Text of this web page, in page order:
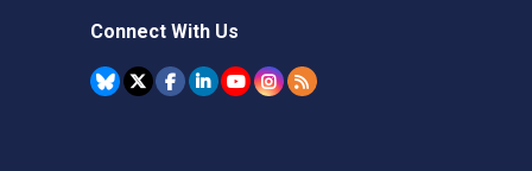
Connect With Us